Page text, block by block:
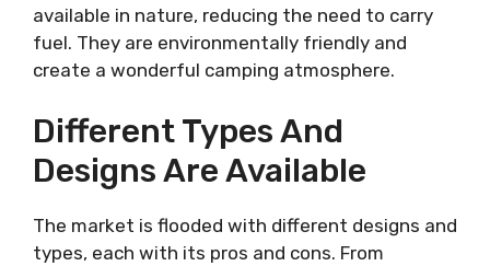
available in nature, reducing the need to carry
fuel. They are environmentally friendly and
create a wonderful camping atmosphere.
Different Types And
Designs Are Available
The market is flooded with different designs and
types, each with its pros and cons. From